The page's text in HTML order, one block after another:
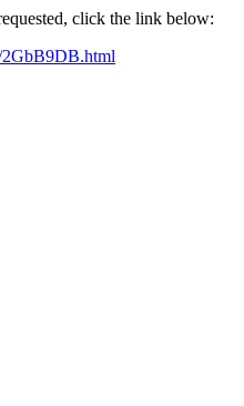
click the link below: